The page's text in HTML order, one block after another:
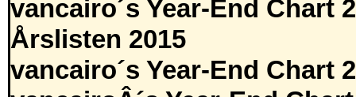
vancairo´s Year-End Chart
Årslisten 2015
vancairo´s Year-End Chart